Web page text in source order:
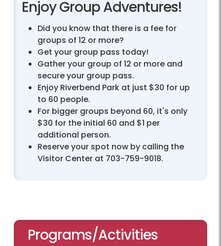
Enjoy Group Adventures!
Did you know that there is a fee for
groups of 12 or more?
Get your group pass today!
Gather your group of 12 or more and
secure your group pass.
Enjoy Riverbend Park at just $30 for up
to 60 people.
For bigger groups beyond 60, it's only
$30 for the initial 60 and $1 per
additional person.
Reserve your spot now by calling the
Visitor Center at 703-759-9018.
Programs/Activities